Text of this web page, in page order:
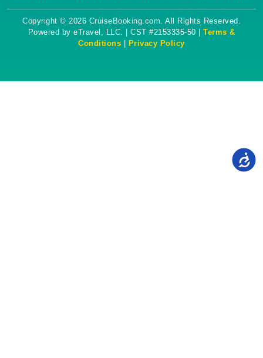
Copyright © 2026 CruiseBooking.com. All Rights Reserved.
Powered by eTravel, LLC. | CST #2153335-50 | Terms &
Conditions
Privacy Policy